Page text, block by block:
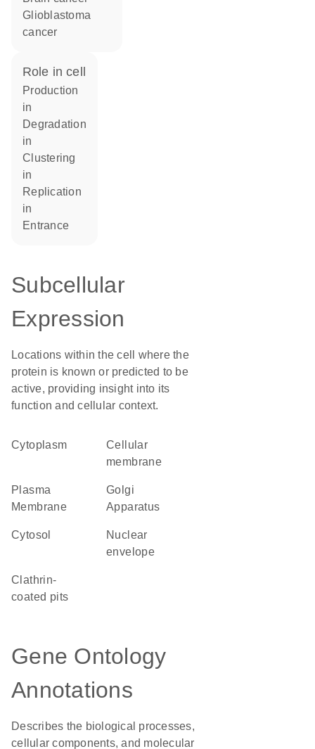
glioblastoma
cancer
role in cell
production
in
degradation
in
clustering
in
replication
in
entrance
Subcellular
Expression
Locations within the cell where the
protein is known or predicted to be
active, providing insight into its
function and cellular context.
Cytoplasm
cellular
membrane
Plasma
Membrane
Golgi
Apparatus
cytosol
nuclear
envelope
clathrin-
coated pits
Gene Ontology
Annotations
Describes the biological processes,
cellular components, and molecular